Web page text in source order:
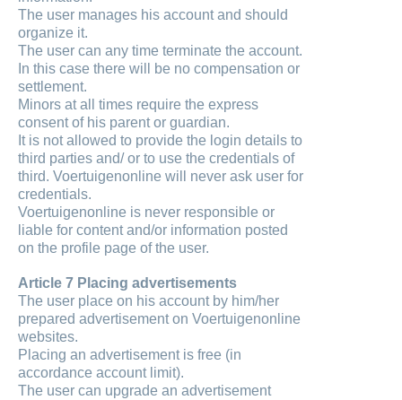
The user manages his account and should
organize it.
The user can any time terminate the account.
In this case there will be no compensation or
settlement.
Minors at all times require the express
consent of his parent or guardian.
It is not allowed to provide the login details to
third parties and/ or to use the credentials of
third. Voertuigenonline will never ask user for
credentials.
Voertuigenonline is never responsible or
liable for content and/or information posted
on the profile page of the user.
Article 7 Placing advertisements
The user place on his account by him/her
prepared advertisement on Voertuigenonline
websites.
Placing an advertisement is free (in
accordance account limit).
The user can upgrade an advertisement